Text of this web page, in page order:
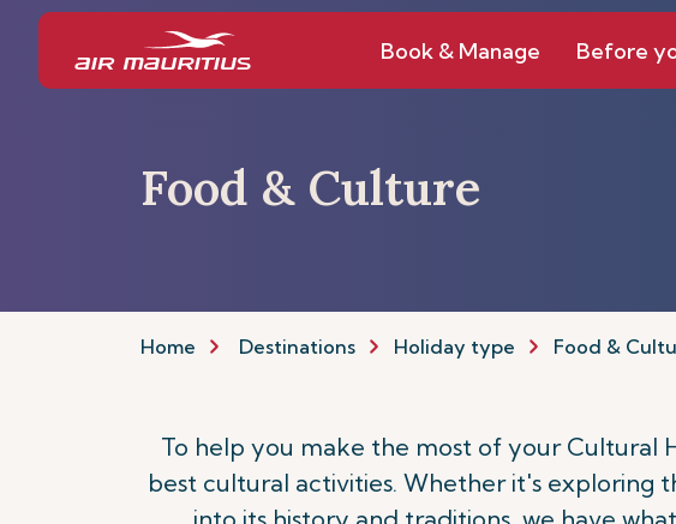
Book & Manage Before
Food & Culture
Home Destinations Holiday type Food &
To help you make the most of your Cultural
best cultural activities. Whether it's exploring